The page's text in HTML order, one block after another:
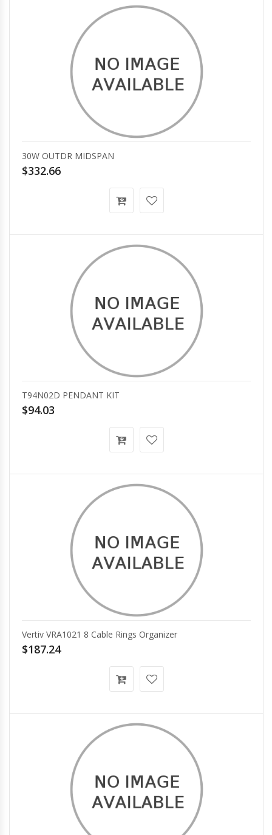
30W OUTDR MIDSPAN
$332.66
T94N02D PENDANT KIT
$94.03
Vertiv VRA1021 8 Cable Rings Organizer
$187.24